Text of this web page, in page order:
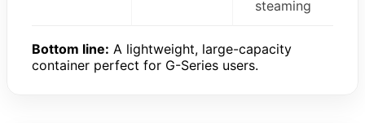
steaming
Bottom line: A lightweight, large-capacity
container perfect for G-Series users.